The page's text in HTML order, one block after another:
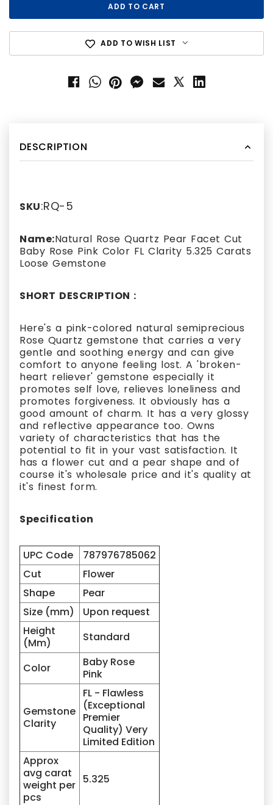
ADD TO WISH LIST
DESCRIPTION
SKU:RQ-5
Name:Natural Rose Quartz Pear Facet Cut
Baby Rose Pink Color FL Clarity 5.325 Carats
Loose Gemstone
SHORT DESCRIPTION :
Here's a pink-colored natural semiprecious
Rose Quartz gemstone that carries a very
gentle and soothing energy and can give
comfort to anyone feeling lost. A 'broken-
heart reliever' gemstone especially it
promotes self love, relieves loneliness and
promotes forgiveness. It obviously has a
good amount of charm. It has a very glossy
and reflective appearance too. Owns
variety of characteristics that has the
potential to fit in your vast satisfaction. It
has a flower cut and a pear shape and of
course it's wholesale price and it's quality at
it's finest form.
Specification
UPC Code
787976785062
Cut
Flower
Shape
Pear
Size (mm)
Upon request
Height
(Mm)
Standard
Color
Baby Rose
Pink
Gemstone
Clarity
FL - Flawless
(Exceptional
Premier
Quality) Very
Limited Edition
Approx
avg carat
weight per
pcs
5.325